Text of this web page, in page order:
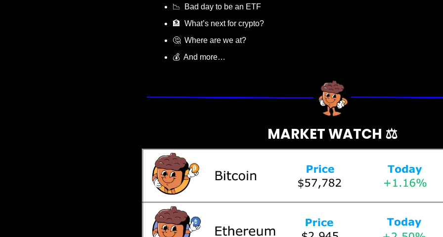
📉
  Bad day to be an ETF
🏦
  What’s next for crypto?
🤔
  Where are we at?
💰  And more…
MARKET WATCH ⚖️